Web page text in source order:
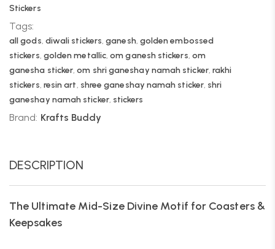
Stickers
Tags:
all gods, diwali stickers,ganesh, golden embossed
stickers, golden metallic,om ganesh stickers, om
ganesha sticker,om shri ganeshay namah sticker, rakhi
stickers, resin art, shree ganeshay namah sticker, shri
ganeshay namah sticker, stickers
Brand: Krafts Buddy
DESCRIPTION
The Ultimate Mid-Size Divine Motif for Coasters &
Keepsakes